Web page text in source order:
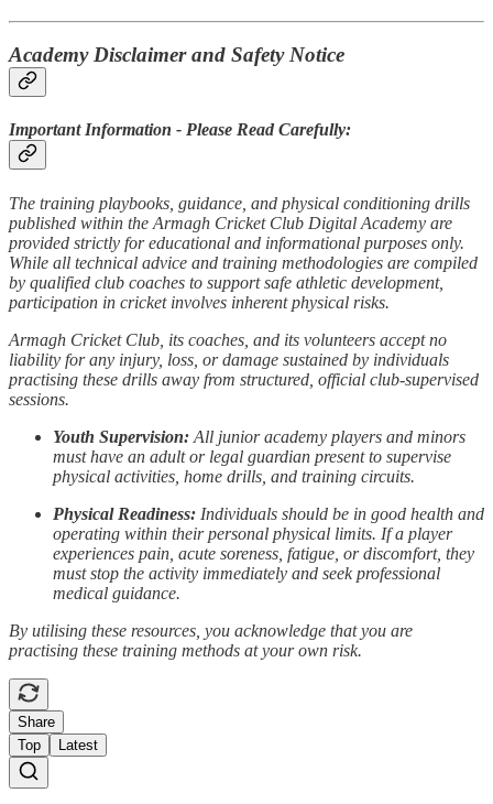
Academy Disclaimer and Safety Notice
Important Information - Please Read Carefully:
The training playbooks, guidance, and physical conditioning drills
published within the Armagh Cricket Club Digital Academy are
provided strictly for educational and informational purposes only.
While all technical advice and training methodologies are compiled
by qualified club coaches to support safe athletic development,
participation in cricket involves inherent physical risks.
Armagh Cricket Club, its coaches, and its volunteers accept no
liability for any injury, loss, or damage sustained by individuals
practising these drills away from structured, official club-supervised
sessions.
Youth Supervision: All junior academy players and minors
must have an adult or legal guardian present to supervise
physical activities, home drills, and training circuits.
Physical Readiness: Individuals should be in good health and
operating within their personal physical limits. If a player
experiences pain, acute soreness, fatigue, or discomfort, they
must stop the activity immediately and seek professional
medical guidance.
By utilising these resources, you acknowledge that you are
practising these training methods at your own risk.
Share
Top
Latest